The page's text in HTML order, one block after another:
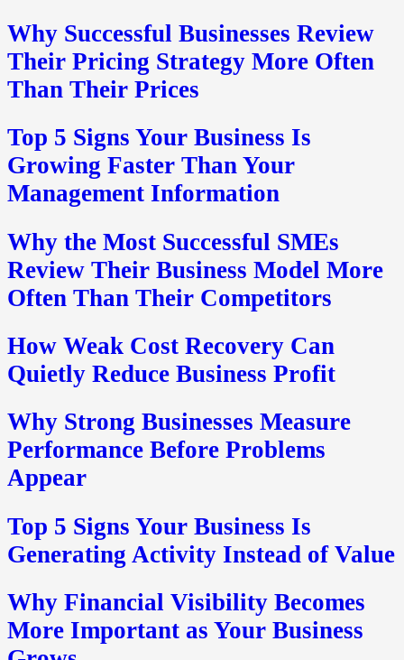
Why Successful Businesses Review
Their Pricing Strategy More Often
Than Their Prices
Top 5 Signs Your Business Is
Growing Faster Than Your
Management Information
Why the Most Successful SMEs
Review Their Business Model More
Often Than Their Competitors
How Weak Cost Recovery Can
Quietly Reduce Business Profit
Why Strong Businesses Measure
Performance Before Problems
Appear
Top 5 Signs Your Business Is
Generating Activity Instead of Value
Why Financial Visibility Becomes
More Important as Your Business